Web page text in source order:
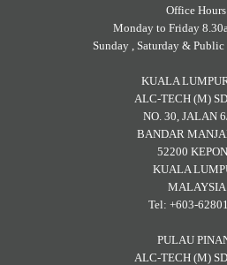
Office
Monday to Friday
Sunday , Saturday &
KUALA
ALC-TECH (M)
NO. 30, JALAN
BANDAR
52200
KUALA
MALAYSIA.
Tel: +603-
PULAU
ALC-TECH (M)